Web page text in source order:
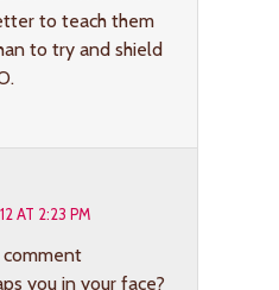
to teach them
to try and shield
AT 2:23 PM
comment
you in your face?